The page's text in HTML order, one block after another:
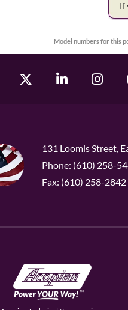
If
Model numbers for this
131 Loomis Street,
Phone: (610) 258-
Fax: (610) 258-2842